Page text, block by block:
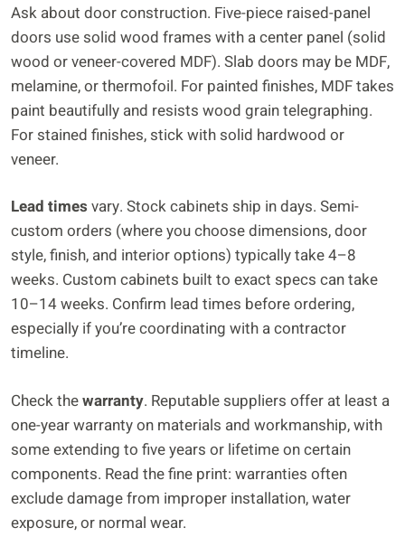
Ask about door construction. Five-piece raised-panel
doors use solid wood frames with a center panel (solid
wood or veneer-covered MDF). Slab doors may be MDF,
melamine, or thermofoil. For painted finishes, MDF takes
paint beautifully and resists wood grain telegraphing.
For stained finishes, stick with solid hardwood or
veneer.
Lead times vary. Stock cabinets ship in days. Semi-
custom orders (where you choose dimensions, door
style, finish, and interior options) typically take 4–8
weeks. Custom cabinets built to exact specs can take
10–14 weeks. Confirm lead times before ordering,
especially if you’re coordinating with a contractor
timeline.
Check thewarranty. Reputable suppliers offer at least a
one-year warranty on materials and workmanship, with
some extending to five years or lifetime on certain
components. Read the fine print: warranties often
exclude damage from improper installation, water
exposure, or normal wear.